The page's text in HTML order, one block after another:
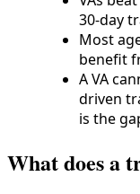
30-day
Most
benefit
A VA
driven
is the
What does a